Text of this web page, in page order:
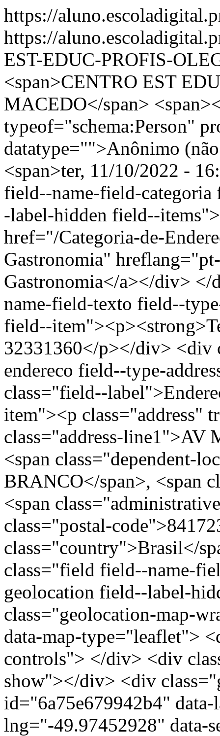
https://
https://
EST-EDUC-PROFIS-
<span>CENTRO EST
MACEDO</span>
typeof="schema:Person"
datatype="">Anônimo
<span>ter, 11/10/2022 -
field--name-field-
-label-hidden field--
href="/Categoria-de-
Gastronomia"
Gastronomia</a></div>
name-field-texto field--
field--
32331360</p></div> <div
endereco field--type-
class="field--
item"><p class="address"
class="address-
<span class="dependent-
BRANCO</span>, <span
<span
class="postal-
class="country">Brasil</
class="field field--name-
geolocation field--label-
class="geolocation-map-
data-map-type="leaflet">
controls"> </div> <div
show"></div> <div
id="6a75e679942b4"
lng="-49.97452928" data-